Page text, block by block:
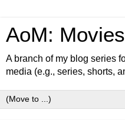
AoM:
A branch of my blog series
media (e.g., series, shorts,